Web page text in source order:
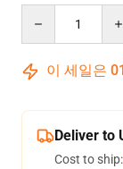
이 세일은 01
Deliver to
Cost to ship: